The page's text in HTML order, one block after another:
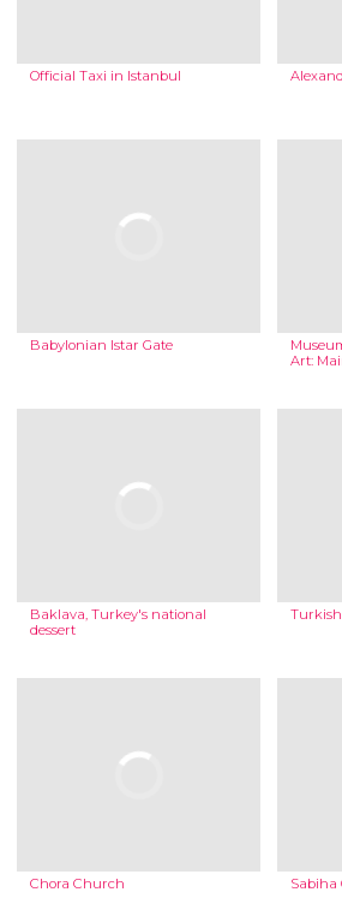
Official Taxi in Istanbul
Babylonian Istar Gate
Art:
Baklava, Turkey's national
dessert
Chora Church Sabiha